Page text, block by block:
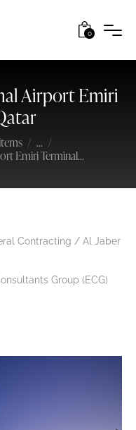
0
Airport Emiri
...
Emiri Terminal...
Contracting / Al Jaber
Group (ECG)